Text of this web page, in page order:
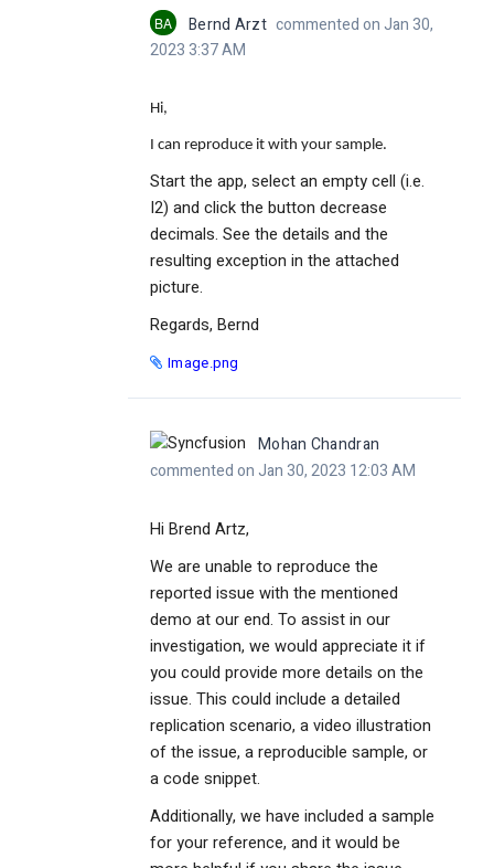
BA Bernd Arzt commented on Jan 30,
2023 3:37 AM
Hi,
I can reproduce it with your sample.
Start the app, select an empty cell (i.e.
I2) and click the button decrease
decimals. See the details and the
resulting exception in the attached
picture.
Regards, Bernd
Image.png
Mohan Chandran
commented on Jan 30, 2023 12:03 AM
Hi Brend Artz,
We are unable to reproduce the
reported issue with the mentioned
demo at our end. To assist in our
investigation, we would appreciate it if
you could provide more details on the
issue. This could include a detailed
replication scenario, a video illustration
of the issue, a reproducible sample, or
a code snippet.
Additionally, we have included a sample
for your reference, and it would be